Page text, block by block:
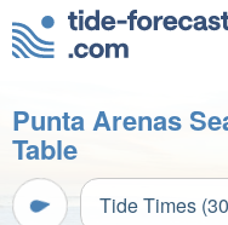
Punta Arenas
Table
Tide Times